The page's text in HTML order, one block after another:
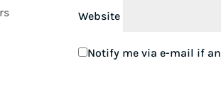
Website
Notify me via e-mail if